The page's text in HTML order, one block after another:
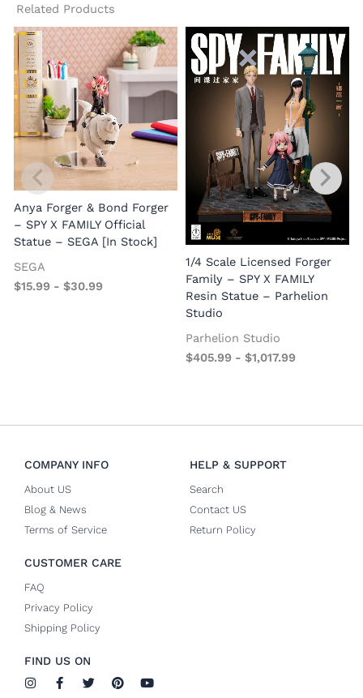
Related Products
Anya Forger & Bond Forger
– SPY X FAMILY Official
Statue – SEGA [In Stock]
SEGA
$15.99 -$30.99
1/4 Scale Licensed Forger
Family – SPY X FAMILY
Resin Statue – Parhelion
Studio
Parhelion Studio
$405.99 - $1,017.99
COMPANY INFO
About US
Blog & News
Terms of Service
HELP & SUPPORT
Search
Contact US
Return Policy
CUSTOMER CARE
FAQ
Privacy Policy
Shipping Policy
FIND US ON
I
n
F
a
T
w
P
i
Y
o